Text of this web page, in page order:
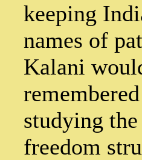
keeping
names of
Kalani
studying
freedom